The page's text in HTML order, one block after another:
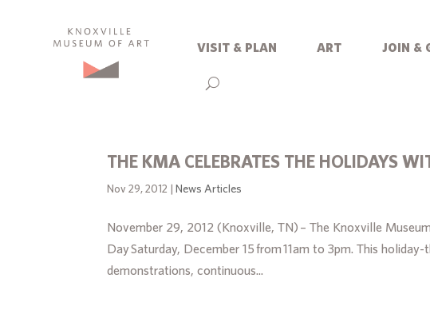
visit & plan art join &
THE KMA CELEBRATES THE HOLIDAYS
Nov 29, 2012 |News Articles
November 29, 2012 (Knoxville, TN) – The Knoxville
Day Saturday, December 15 from 11am to 3pm. This
demonstrations, continuous...